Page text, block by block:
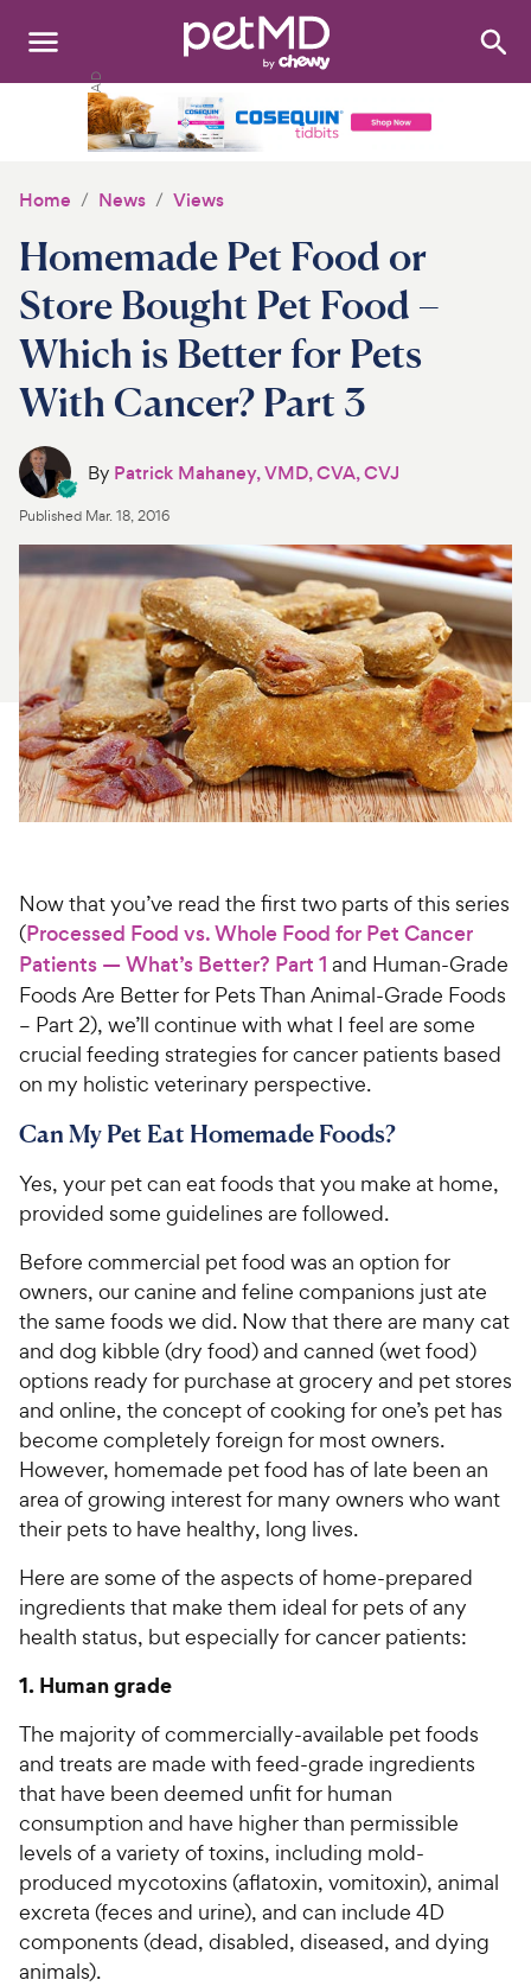
Search:
Medications
Discover
Product Reviews
Health Tools
About Us
For Vet Teams
Chat free with Chewy’s vet team
Home News Views
Homemade Pet Food or
Store Bought Pet Food –
Which is Better for Pets
With Cancer? Part 3
By Patrick Mahaney, VMD, CVA, CVJ
Published Mar. 18, 2016
Now that you’ve read the first two parts of this series
(Processed Food vs. Whole Food for Pet Cancer
Patients — What’s Better? Part 1 and Human-Grade
Foods Are Better for Pets Than Animal-Grade Foods
– Part 2), we’ll continue with what I feel are some
crucial feeding strategies for cancer patients based
on my holistic veterinary perspective.
Can My Pet Eat Homemade Foods?
Yes, your pet can eat foods that you make at home,
provided some guidelines are followed.
Before commercial pet food was an option for
owners, our canine and feline companions just ate
the same foods we did. Now that there are many cat
and dog kibble (dry food) and canned (wet food)
options ready for purchase at grocery and pet stores
and online, the concept of cooking for one’s pet has
become completely foreign for most owners.
However, homemade pet food has of late been an
area of growing interest for many owners who want
their pets to have healthy, long lives.
Here are some of the aspects of home-prepared
ingredients that make them ideal for pets of any
health status, but especially for cancer patients:
1. Human grade
The majority of commercially-available pet foods
and treats are made with feed-grade ingredients
that have been deemed unfit for human
consumption and have higher than permissible
levels of a variety of toxins, including mold-
produced mycotoxins (aflatoxin, vomitoxin), animal
excreta (feces and urine), and can include 4D
components (dead, disabled, diseased, and dying
animals).